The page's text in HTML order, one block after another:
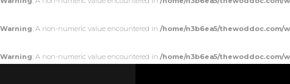
Warning: A non-numeric value encountered in /home/n3b6ea5/
Warning: A non-numeric value encountered in /home/n3b6ea5/